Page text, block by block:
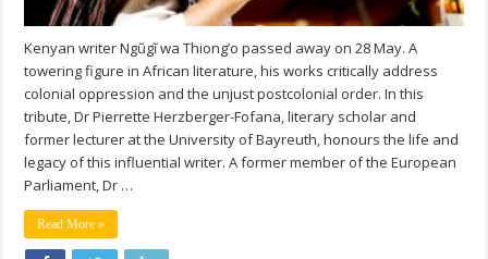
Kenyan writer Ngũgĩ wa Thiong’o passed away on 28 May. A
towering figure in African literature, his works critically address
colonial oppression and the unjust postcolonial order. In this
tribute, Dr Pierrette Herzberger-Fofana, literary scholar and
former lecturer at the University of Bayreuth, honours the life and
legacy of this influential writer. A former member of the European
Parliament, Dr …
Read More »